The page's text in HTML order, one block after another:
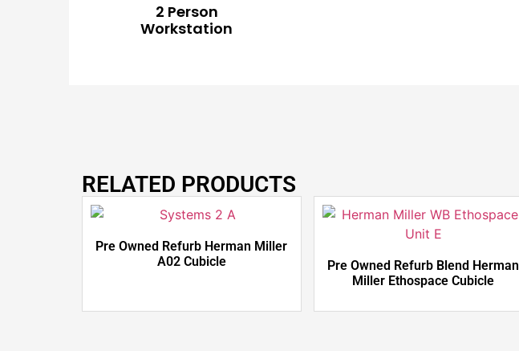
2 Person
Workstation
RELATED PRODUCTS
Pre Owned Refurb Herman Miller
A02 Cubicle
Pre Owned Refurb Blend Herman
Miller Ethospace Cubicle